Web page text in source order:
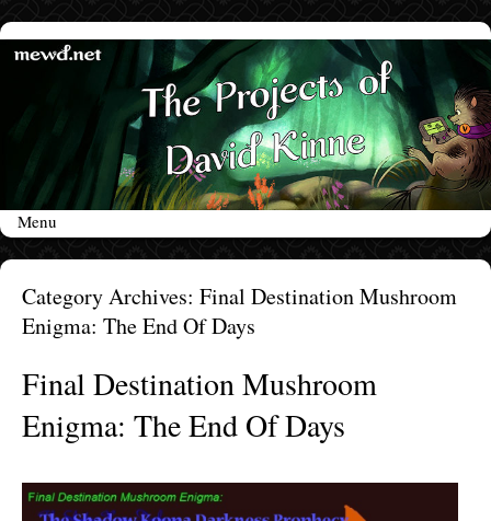
Menu
Skip to content
Category Archives: Final Destination Mushroom
Enigma: The End Of Days
Final Destination Mushroom
Enigma: The End Of Days